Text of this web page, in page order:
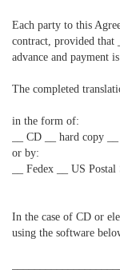
Each party to this
contract, provided that
advance and payment
The completed
in the form of:
__ CD __ hard copy
or by:
__ Fedex __ US
In the case of CD or
using the software